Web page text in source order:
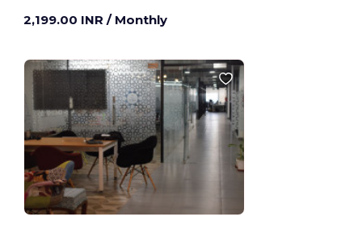
2,199.00 INR / Monthly